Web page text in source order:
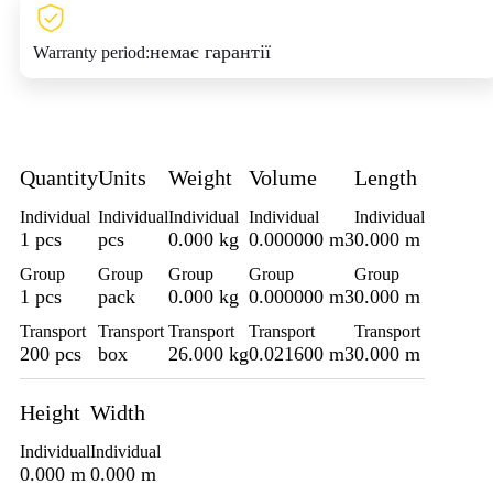
Warranty period:немає гарантії
Quantity
Individual
1 pcs
Group
1 pcs
Transport
200 pcs
Units
Individual
pcs
Group
pack
Transport
box
Weight
Individual
0.000 kg
Group
0.000 kg
Transport
26.000 kg
Volume
Individual
0.000000 m3
Group
0.000000 m3
Transport
0.021600 m3
Length
Individual
0.000 m
Group
0.000 m
Transport
0.000 m
Height
Individual
0.000 m
Width
Individual
0.000 m